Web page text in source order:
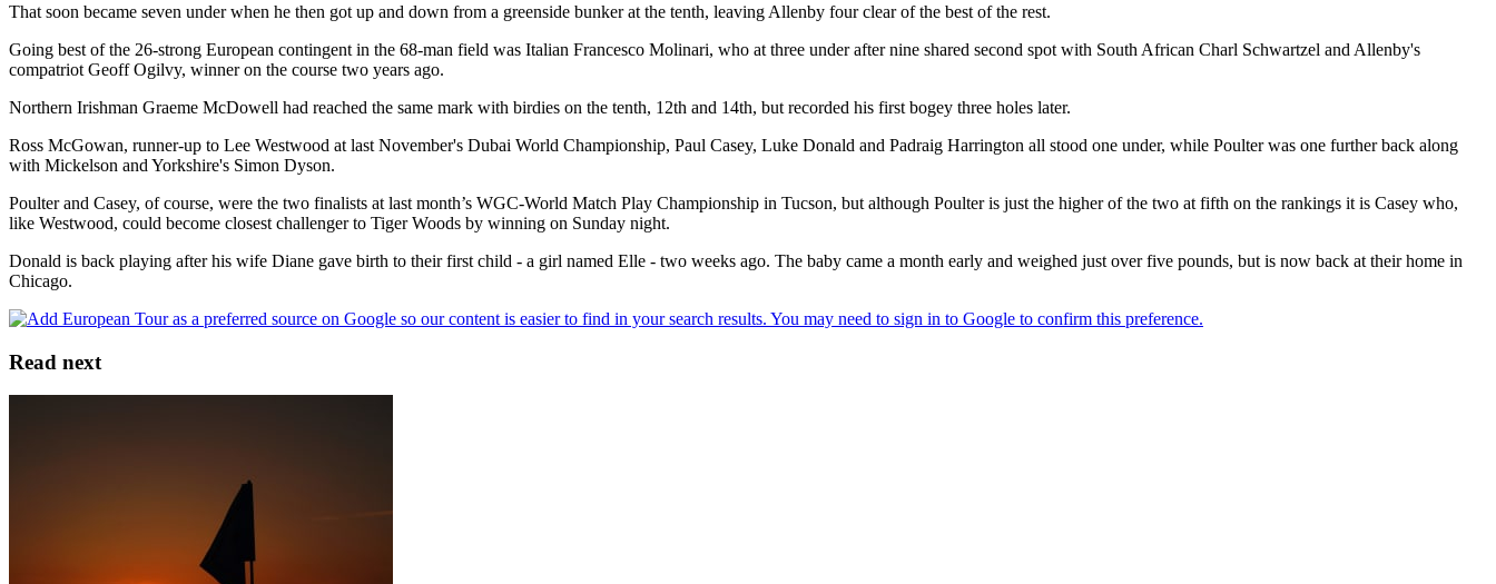
That soon became seven under when he then got up and down from a greenside bunker at the tenth, leaving Allenby four clear of the best of the rest.
Going best of the 26-strong European contingent in the 68-man field was Italian Francesco Molinari, who at three under after nine shared second spot with South African Charl Schwartzel and Allenby's
compatriot Geoff Ogilvy, winner on the course two years ago.
Northern Irishman Graeme McDowell had reached the same mark with birdies on the tenth, 12th and 14th, but recorded his first bogey three holes later.
Ross McGowan, runner-up to Lee Westwood at last November's Dubai World Championship, Paul Casey, Luke Donald and Padraig Harrington all stood one under, while Poulter was one further back along
with Mickelson and Yorkshire's Simon Dyson.
Poulter and Casey, of course, were the two finalists at last month’s WGC-World Match Play Championship in Tucson, but although Poulter is just the higher of the two at fifth on the rankings it is Casey who,
like Westwood, could become closest challenger to Tiger Woods by winning on Sunday night.
Donald is back playing after his wife Diane gave birth to their first child - a girl named Elle - two weeks ago. The baby came a month early and weighed just over five pounds, but is now back at their home in
Chicago.
Read next